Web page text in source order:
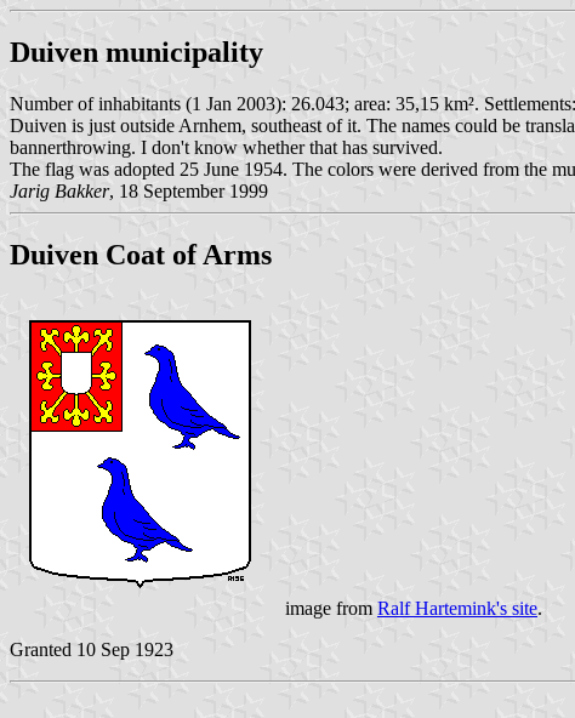
Duiven municipality
Number of inhabitants (1 Jan 2003): 26.043; area: 35,15 km².
Duiven is just outside Arnhem, southeast of it. The names could be
bannerthrowing. I don't know whether that has survived.
The flag was adopted 25 June 1954. The colors were derived from the
Jarig Bakker, 18 September 1999
Duiven Coat of Arms
image fromRalf Hartemink's site.
Granted 10 Sep 1923